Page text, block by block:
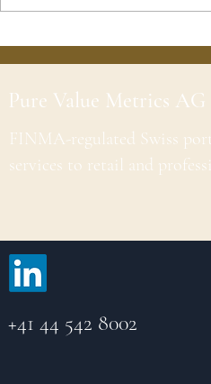
Pure Value Metrics AG
FINMA-regulated Swiss
services to retail and
+41 44 542 8002